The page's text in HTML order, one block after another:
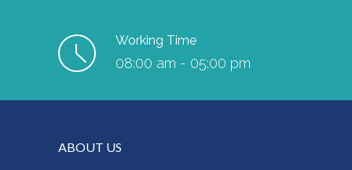
Working Time
08:00 am - 05:00 pm
ABOUT US